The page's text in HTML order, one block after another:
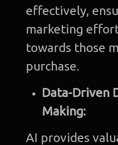
effectively,
marketing
towards those
purchase.
Data-Driven
Making:
AI provides